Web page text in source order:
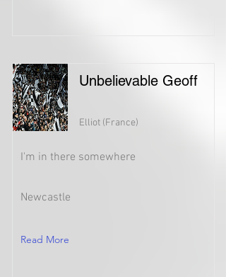
Unbelievable Geoff
Elliot (France)
I'm in there somewhere
Newcastle
Read More